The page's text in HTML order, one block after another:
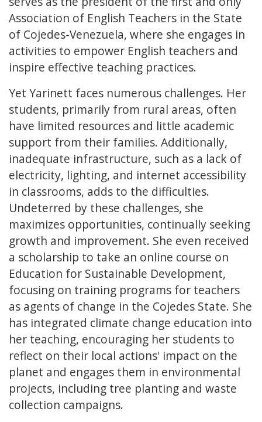
Association of English Teachers in the State
of Cojedes-Venezuela, where she engages in
activities to empower English teachers and
inspire effective teaching practices.
Yet Yarinett faces numerous challenges. Her
students, primarily from rural areas, often
have limited resources and little academic
support from their families. Additionally,
inadequate infrastructure, such as a lack of
electricity, lighting, and internet accessibility
in classrooms, adds to the difficulties.
Undeterred by these challenges, she
maximizes opportunities, continually seeking
growth and improvement. She even received
a scholarship to take an online course on
Education for Sustainable Development,
focusing on training programs for teachers
as agents of change in the Cojedes State. She
has integrated climate change education into
her teaching, encouraging her students to
reflect on their local actions' impact on the
planet and engages them in environmental
projects, including tree planting and waste
collection campaigns.